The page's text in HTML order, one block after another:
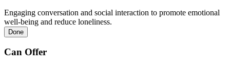
Engaging conversation and social interaction to promote emotional
well-being and reduce loneliness.
Done
Can Offer